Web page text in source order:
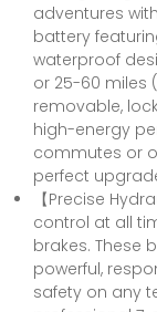
adventures
battery
waterproof
or 25-60 miles
removable,
high-energy
commutes or
perfect
【Precise
control at all
brakes. These
powerful,
safety on any